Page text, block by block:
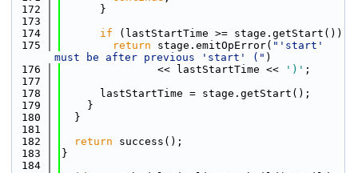
  172
      }
  173
  174
if (lastStartTime >= stage.getStart())
  175
return stage.emitOpError( "'start'
must be after previous 'start' (" )
  176
               << lastStartTime <<
')' ;
  177
  178
      lastStartTime = stage.getStart();
  179
    }
  180
  }
  181
  182
return success();
  183
}
  184